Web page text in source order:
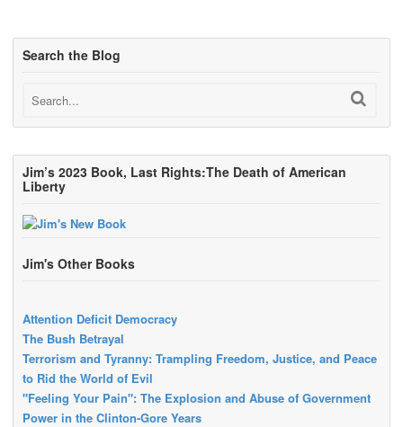
Search the Blog
Jim’s 2023 Book, Last Rights:The Death of American
Liberty
Jim's Other Books
Attention Deficit Democracy
The Bush Betrayal
Terrorism and Tyranny: Trampling Freedom, Justice, and Peace
to Rid the World of Evil
"Feeling Your Pain": The Explosion and Abuse of Government
Power in the Clinton-Gore Years